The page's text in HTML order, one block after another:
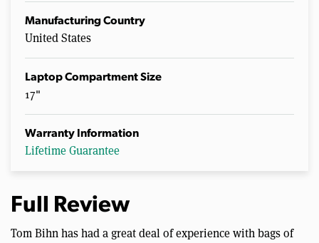
Manufacturing Country
United States
Laptop Compartment Size
17"
Warranty Information
Lifetime Guarantee
Full Review
Tom Bihn has had a great deal of experience with bags of